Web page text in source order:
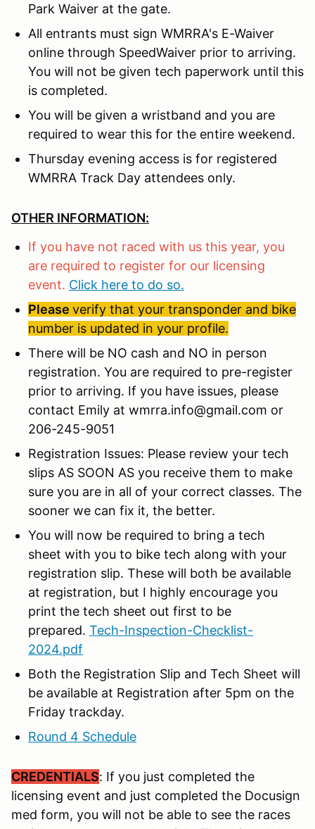
Park Waiver at the gate.
All entrants must sign WMRRA's E-Waiver
online through SpeedWaiver prior to arriving.
You will not be given tech paperwork until this
is completed.
You will be given a wristband and you are
required to wear this for the entire weekend.
Thursday evening access is for registered
WMRRA Track Day attendees only.
OTHER INFORMATION:
If you have not raced with us this year, you
are required to register for our licensing
event. Click here to do so.
Please verify that your transponder and bike
number is updated in your profile.
There will be NO cash and NO in person
registration. You are required to pre-register
prior to arriving. If you have issues, please
contact Emily at wmrra.info@gmail.com or
206-245-9051
Registration Issues: Please review your tech
slips AS SOON AS you receive them to make
sure you are in all of your correct classes. The
sooner we can fix it, the better.
You will now be required to bring a tech
sheet with you to bike tech along with your
registration slip. These will both be available
at registration, but I highly encourage you
print the tech sheet out first to be
prepared. Tech-Inspection-Checklist-
2024.pdf
Both the Registration Slip and Tech Sheet will
be available at Registration after 5pm on the
Friday trackday.
Round 4 Schedule
CREDENTIALS: If you just completed the
licensing event and just completed the Docusign
med form, you will not be able to see the races